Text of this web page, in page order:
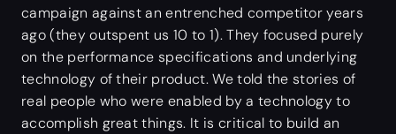
campaign against an entrenched competitor years
ago (they outspent us 10 to 1). They focused purely
on the performance specifications and underlying
technology of their product. We told the stories of
real people who were enabled by a technology to
accomplish great things. It is critical to build an